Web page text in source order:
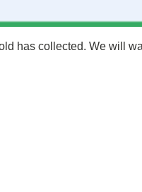
has collected. We will